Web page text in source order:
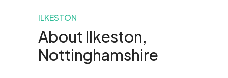
ILKESTON
About Ilkeston,
Nottinghamshire